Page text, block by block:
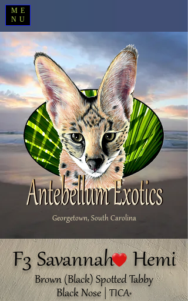
ME
NU
Georgetown, South Carolina
F3 Savannah Hemi
Brown (Black) Spotted Tabby
Black Nose | TICA®️